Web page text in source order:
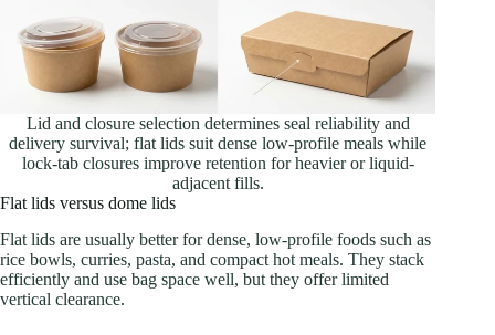
Lid and closure selection determines seal reliability and
delivery survival; flat lids suit dense low-profile meals while
lock-tab closures improve retention for heavier or liquid-
adjacent fills.
Flat lids versus dome lids
Flat lids are usually better for dense, low-profile foods such as
rice bowls, curries, pasta, and compact hot meals. They stack
efficiently and use bag space well, but they offer limited
vertical clearance.